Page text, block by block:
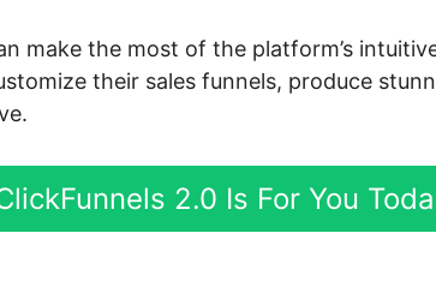
make the most of the platform’s
their sales funnels, produce
2.0 Is For You